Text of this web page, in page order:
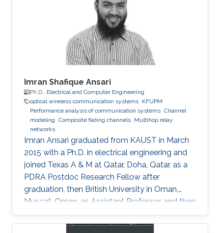
Awards and Distinctions Undergraduate
national scholarship of China; Excellent
graduate of Sichuan Province; Second
Imran Shafique Ansari
Ph.D., Electrical and Computer Engineering
optical wireless communication systems KFUPM
Performance analysis of communication systems Channel
modeling Composite fading channels Multihop relay
networks
Imran Ansari graduated from KAUST in March
2015 with a Ph.D. in electrical engineering and
joined Texas A & M at Qatar, Doha, Qatar, as a
PDRA Postdoc Research Fellow after
graduation, then British University in Oman,
Muscat, Oman, as Assistant Professor, and then
in August 2018 the University of Glasgow,
Scotland, UK. He describes himself as an